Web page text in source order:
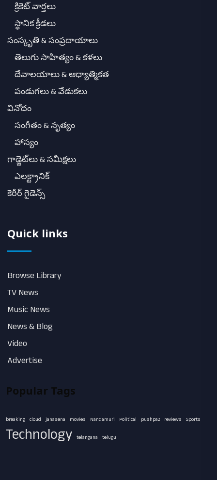
క్రికెట్ వార్తలు
స్థానిక క్రీడలు
సంస్కృతి & సంప్రదాయాలు
తెలుగు సాహిత్యం & కళలు
దేవాలయాలు & ఆధ్యాత్మికత
పండుగలు & వేడుకలు
వినోదం
సంగీతం & నృత్యం
హాస్యం
గాడ్జెట్‌లు & సమీక్షలు
ఎలక్ట్రానిక్
కెరీర్ గైడెన్స్
Quick links
Browse Library
TV News
Music News
News & Blog
Video
Advertise
Popular Tags
breaking cloud janasena movies Nandamuri Political pushpa2 reviews Sports
Technology telangana telugu